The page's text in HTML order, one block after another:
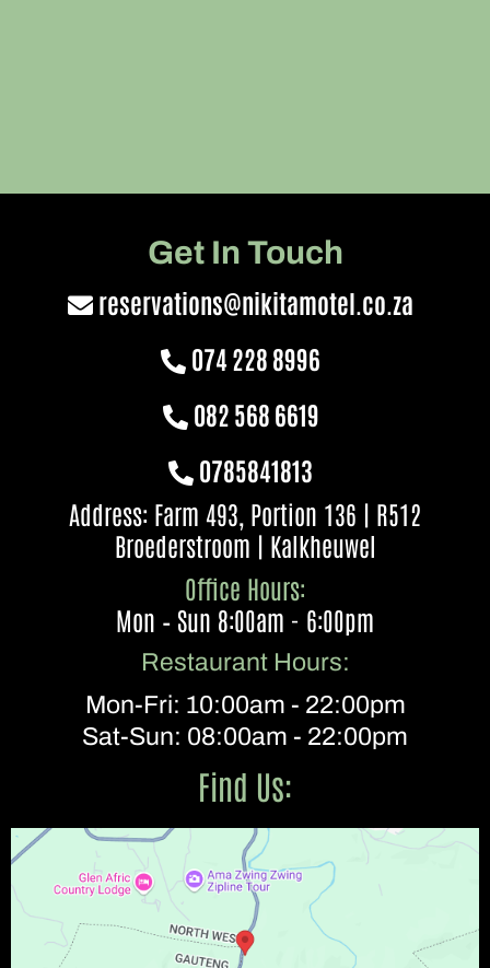
Get In Touch
reservations@nikitamotel.co.za
074 228 8996
082 568 6619
0785841813
Address: Farm 493, Portion 136 | R512
Broederstroom | Kalkheuwel
Office Hours:
Mon – Sun 8:00am - 6:00pm
Restaurant Hours:
Mon-Fri: 10:00am - 22:00pm
Sat-Sun: 08:00am - 22:00pm
Find Us: